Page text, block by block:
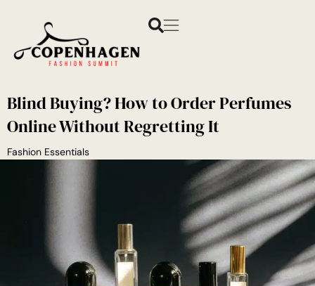
Blind Buying? How to Order Perfumes
Online Without Regretting It
Fashion Essentials